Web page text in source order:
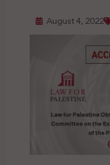
August 4, 2022